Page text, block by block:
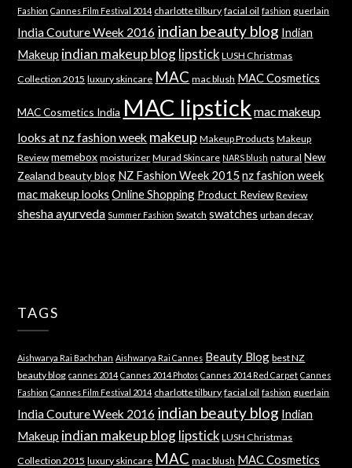
Fashion Cannes Film Festival 2014 charlotte tilbury facial oil fashion guerlain
India Couture Week 2016 indian beauty blog Indian
Makeup indian makeup blog lipstick LUSH Christmas
Collection 2015 luxury skincare MAC mac blush MAC Cosmetics
MAC Cosmetics India MAC lipstick mac makeup
looks at nz fashion week makeup Makeup Products Makeup
Review memebox moisturizer Murad Skincare NARS blush natural New
Zealand beauty blog NZ Fashion Week 2015 nz fashion week
mac makeup looks Online Shopping Product Review Review
shesha ayurveda Summer Fashion Swatch swatches urban decay
TAGS
Aishwarya Rai Bachchan Aishwarya Rai Cannes Beauty Blog best NZ
beauty blog cannes 2014 Cannes 2014 Photos Cannes 2014 Red Carpet Cannes
Fashion Cannes Film Festival 2014 charlotte tilbury facial oil fashion guerlain
India Couture Week 2016 indian beauty blog Indian
Makeup indian makeup blog lipstick LUSH Christmas
Collection 2015 luxury skincare MAC mac blush MAC Cosmetics